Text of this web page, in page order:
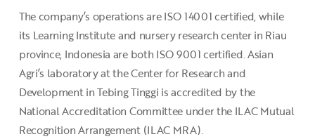
The company’s operations are ISO 14001 certified, while
its Learning Institute and nursery research center in Riau
province, Indonesia are both ISO 9001 certified. Asian
Agri’s laboratory at the Center for Research and
Development in Tebing Tinggi is accredited by the
National Accreditation Committee under the ILAC Mutual
Recognition Arrangement (ILAC MRA).